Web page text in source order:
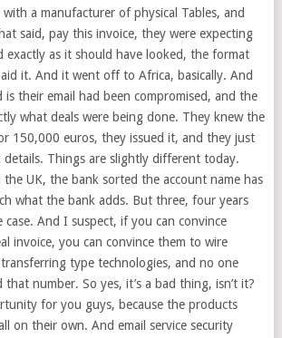
a manufacturer of physical Tables, and
said, pay this invoice, they were expecting
exactly as it should have looked, the format
it. And it went off to Africa, basically. And
is their email had been compromised, and the
what deals were being done. They knew the
150,000 euros, they issued it, and they just
Things are slightly different today.
the UK, the bank sorted the account name has
what the bank adds. But three, four years
case. And I suspect, if you can convince
invoice, you can convince them to wire
type technologies, and no one
that number. So yes, it’s a bad thing, isn’t it?
for you guys, because the products
on their own. And email service security